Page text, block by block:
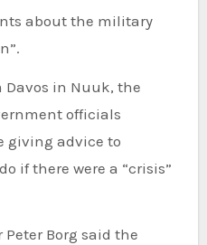
about the military
Davos in Nuuk, the
officials
giving advice to
if there were a “crisis”
Borg said the